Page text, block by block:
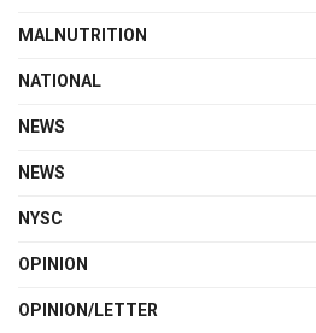
MALNUTRITION
NATIONAL
NEWS
NEWS
NYSC
OPINION
OPINION/LETTER